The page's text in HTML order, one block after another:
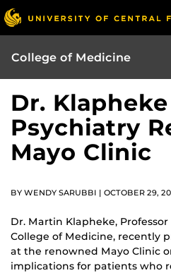
College of Medicine
Dr.
Psychiatry
Mayo Clinic
BY WENDY SARUBBI | OCTOBER 29,
Dr. Martin Klapheke,
College of Medicine, recently
at the renowned Mayo Clinic
implications for patients who